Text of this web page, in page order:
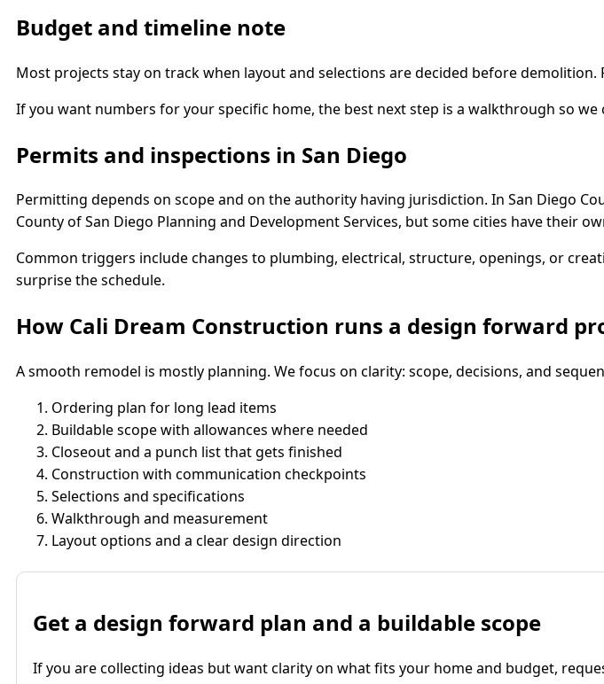
Budget and timeline note
Most projects stay on track when layout and selections are decided before
If you want numbers for your specific home, the best next step is a walkthrough so
Permits and inspections in San Diego
Permitting depends on scope and on the authority having jurisdiction. In San Diego
County of San Diego Planning and Development Services, but some cities have their
Common triggers include changes to plumbing, electrical, structure, openings, or
surprise the schedule.
How Cali Dream Construction runs a design forward
A smooth remodel is mostly planning. We focus on clarity: scope, decisions, and
Ordering plan for long lead items
Buildable scope with allowances where needed
Closeout and a punch list that gets finished
Construction with communication checkpoints
Selections and specifications
Walkthrough and measurement
Layout options and a clear design direction
Get a design forward plan and a buildable scope
If you are collecting ideas but want clarity on what fits your home and budget,